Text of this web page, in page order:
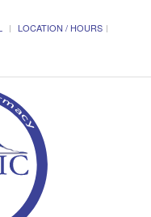
LOCATION / HOURS